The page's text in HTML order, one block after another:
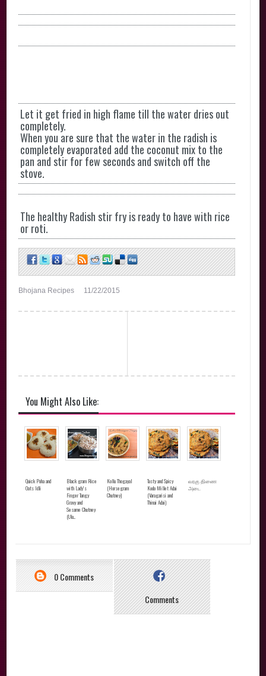
Let it get fried in high flame till the water dries out
completely.
When you are sure that the water in the radish is
completely evaporated add the coconut mix to the
pan and stir for few seconds and switch off the
stove.
The healthy Radish stir fry is ready to have with rice
or roti.
Bhojana Recipes 11/22/2015
You Might Also Like:
Quick Poha and
Oats Idli
Black gram Rice
with Lady’s
Finger Tangy
Gravy and
Sesame Chutney
(Ulu...
Kollu Thogayal
(Horsegram
Chutney)
Tasty and Spicy
Kodo Millet Adai
(Varagarisi and
Thinai Adai)
வரகு திணை
அடை
0 Comments
Comments